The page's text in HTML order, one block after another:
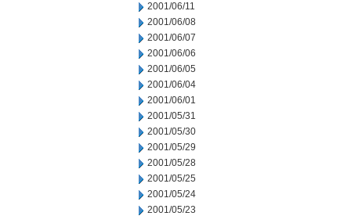
2001/06/11
2001/06/08
2001/06/07
2001/06/06
2001/06/05
2001/06/04
2001/06/01
2001/05/31
2001/05/30
2001/05/29
2001/05/28
2001/05/25
2001/05/24
2001/05/23